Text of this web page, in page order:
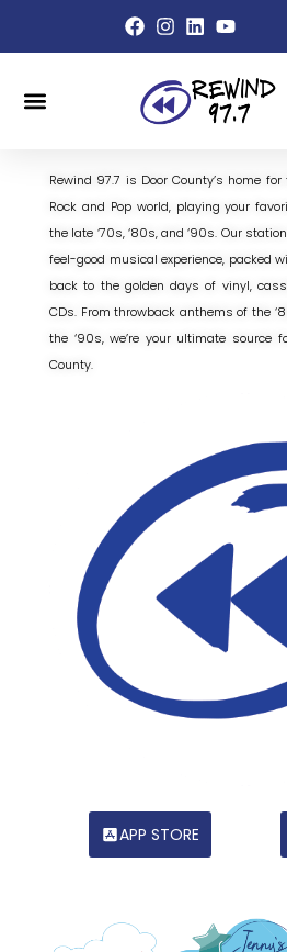
Menu
Rewind 97.7 is Door County’s home
Rock and Pop world, playing your
the late ‘70s, ‘80s, and ‘90s. Our
feel-good musical experience, packed
back to the golden days of vinyl,
CDs. From throwback anthems of the
the ‘90s, we’re your ultimate source
County.
APP STORE